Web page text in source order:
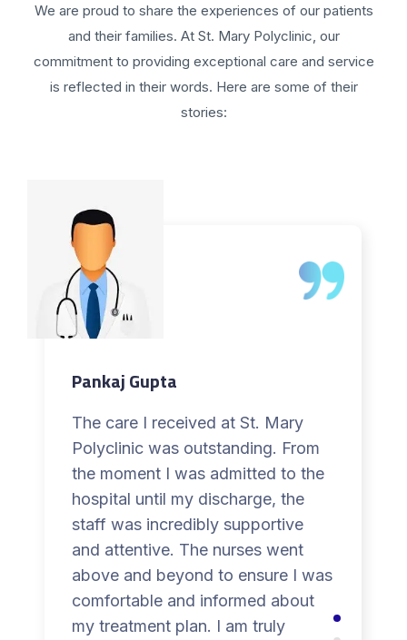
We are proud to share the experiences of our patients
and their families. At St. Mary Polyclinic, our
commitment to providing exceptional care and service
is reflected in their words. Here are some of their
stories:
Pankaj Gupta
The care I received at St. Mary
Polyclinic was outstanding. From
the moment I was admitted to the
hospital until my discharge, the
staff was incredibly supportive
and attentive. The nurses went
above and beyond to ensure I was
comfortable and informed about
my treatment plan. I am truly